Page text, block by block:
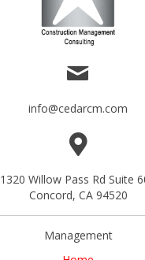
info@cedarcm.com
1320 Willow Pass Rd Suite
Concord, CA 94520
Management